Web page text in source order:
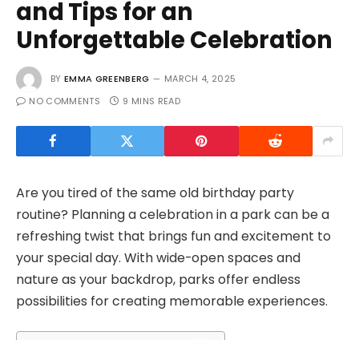
and Tips for an
Unforgettable Celebration
BY EMMA GREENBERG
MARCH 4, 2025
NO COMMENTS
9 MINS READ
Are you tired of the same old birthday party
routine? Planning a celebration in a park can be a
refreshing twist that brings fun and excitement to
your special day. With wide-open spaces and
nature as your backdrop, parks offer endless
possibilities for creating memorable experiences.